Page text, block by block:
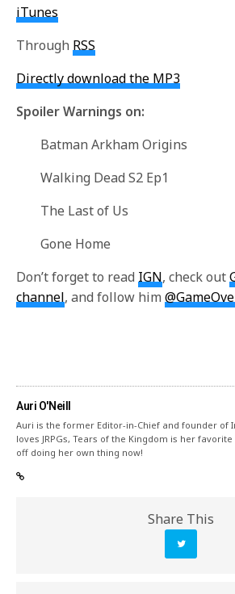
iTunes
ThroughRSS
Directly download the MP3
Spoiler Warnings on:
Batman Arkham Origins
Walking Dead S2 Ep1
The Last of Us
Gone Home
Don’t forget to readIGN, check out
channel, and follow him
Auri O'Neill
Auri is the former Editor-in-Chief and founder of
loves JRPGs, Tears of the Kingdom is her
off doing her own thing now!
Share This